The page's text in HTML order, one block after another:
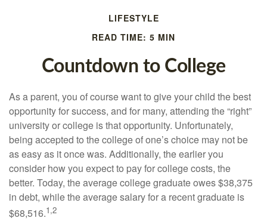
LIFESTYLE
READ TIME: 5 MIN
Countdown to College
As a parent, you of course want to give your child the best
opportunity for success, and for many, attending the “right”
university or college is that opportunity. Unfortunately,
being accepted to the college of one’s choice may not be
as easy as it once was. Additionally, the earlier you
consider how you expect to pay for college costs, the
better. Today, the average college graduate owes $38,375
in debt, while the average salary for a recent graduate is
$68,516.1,2